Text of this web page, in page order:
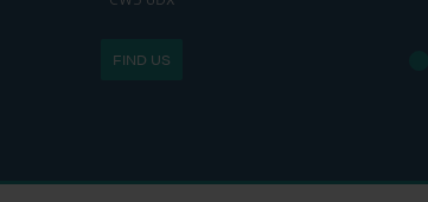
FIND US